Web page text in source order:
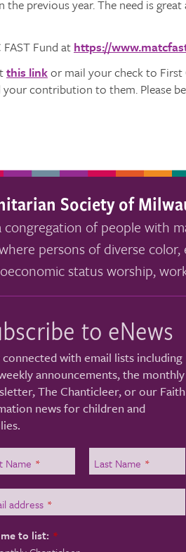
the previous year. The need is
Fund at https://
this linkor mail your check to First
your contribution to them. Please
Society of
congregation of people with
persons of diverse
status worship,
to eNews
connected with email lists including
announcements, the monthly
The Chanticleer, or our Faith
news for children and
Name * Last Name *
address *
to list: *